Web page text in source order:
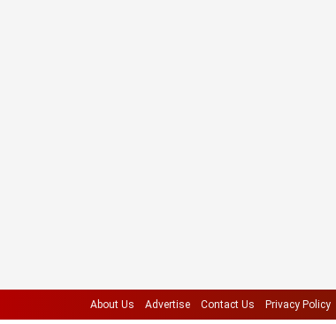
About Us Advertise Contact Us Privacy Policy